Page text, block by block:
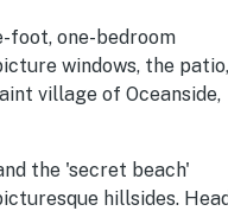
foot, one-bedroom
windows, the patio,
village of Oceanside,
the 'secret beach'
hillsides. Head